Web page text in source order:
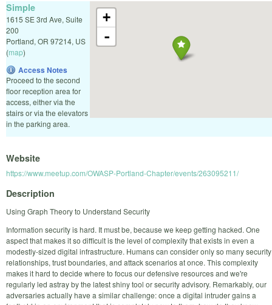
+
-
Simple
1615 SE 3rd Ave, Suite
200
Portland, OR 97214, US
(map)
Access Notes
Proceed to the second
floor reception area for
access, either via the
stairs or via the elevators
in the parking area.
Website
https://www.meetup.com/OWASP-Portland-Chapter/events/263095211/
Description
Using Graph Theory to Understand Security
Information security is hard. It must be, because we keep getting hacked. One
aspect that makes it so difficult is the level of complexity that exists in even a
modestly-sized digital infrastructure. Humans can consider only so many security
relationships, trust boundaries, and attack scenarios at once. This complexity
makes it hard to decide where to focus our defensive resources and we're
regularly led astray by the latest shiny tool or security advisory. Remarkably, our
adversaries actually have a similar challenge: once a digital intruder gains a